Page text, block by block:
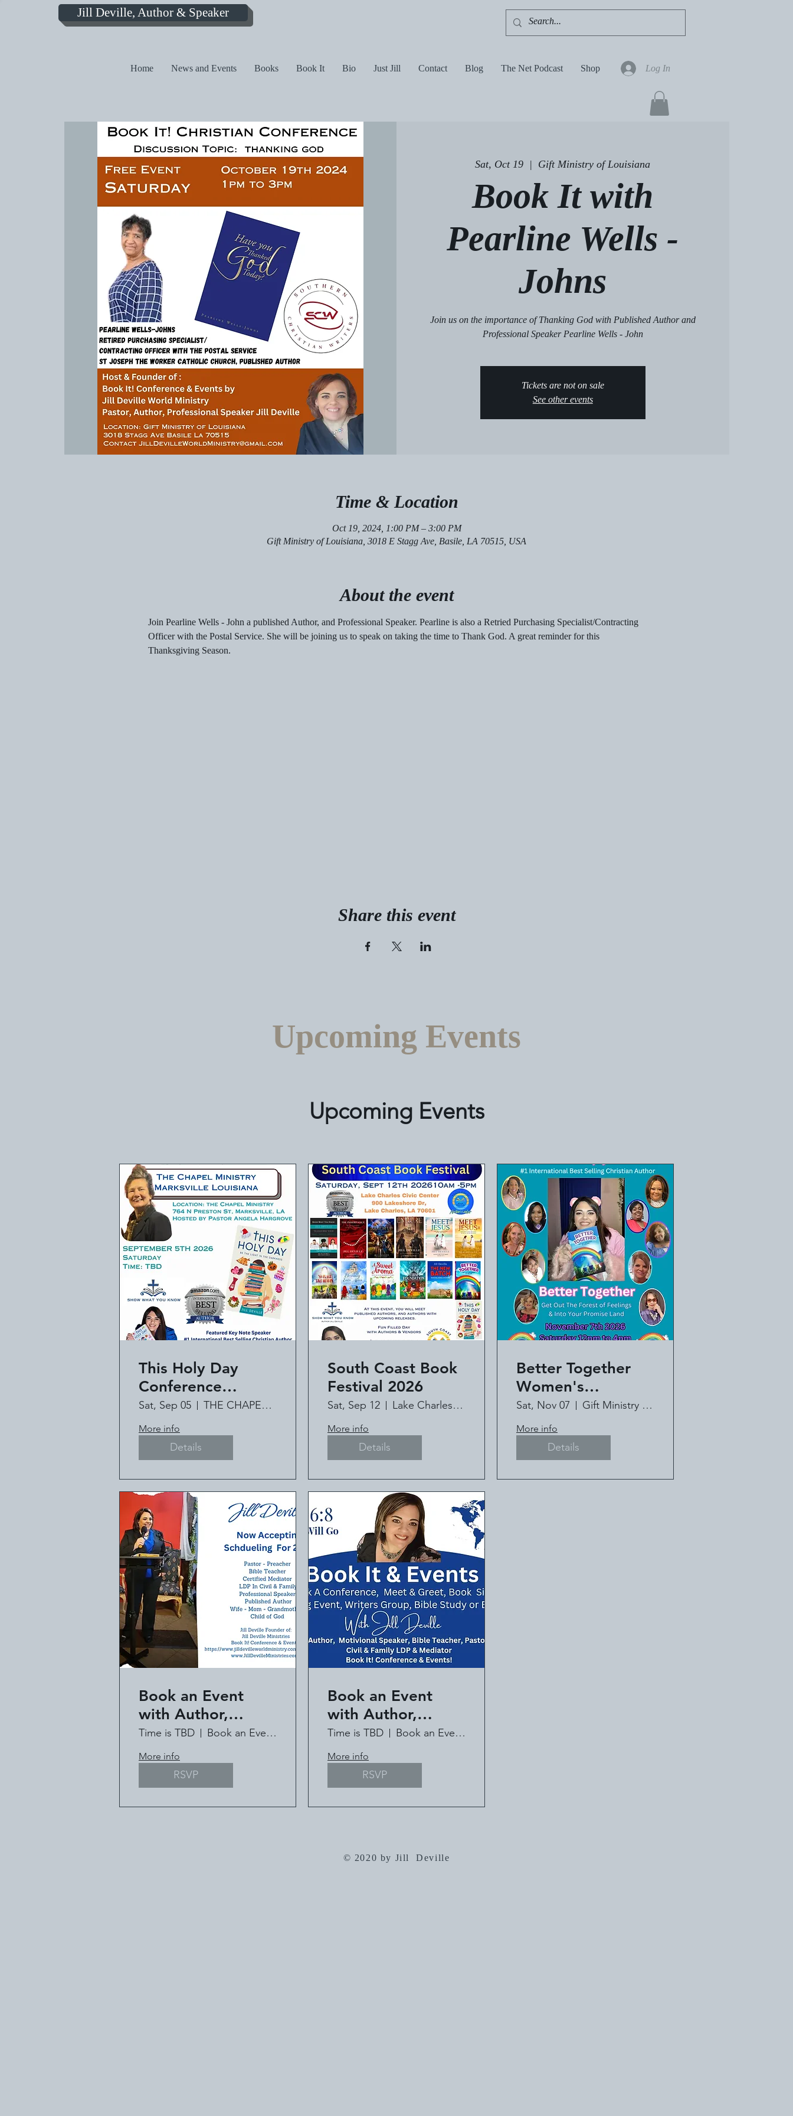
Jill Deville, Author & Speaker
Home News and Events Books Book It Bio Just Jill Contact Blog The Net Podcast Shop Log In
Sat, Oct 19
  |
Gift Ministry of Louisiana
Book It with
Pearline Wells -
Johns
Join us on the importance of Thanking God with Published Author and
Professional Speaker Pearline Wells - John
Tickets are not on sale
See other events
Time & Location
Oct 19, 2024, 1:00 PM – 3:00 PM
Gift Ministry of Louisiana, 3018 E Stagg Ave, Basile, LA 70515, USA
About the event
Join Pearline Wells - John a published Author, and Professional Speaker. Pearline is also a Retried Purchasing Specialist/Contracting
Officer with the Postal Service. She will be joining us to speak on taking the time to Thank God. A great reminder for this
Thanksgiving Season.
Share this event
Upcoming Events
Upcoming Events
This Holy Day
Conference
Featuring #1
International Best
Selling Author Jill
Deville
Sat, Sep 05 THE CHAPEL MINISTRY
More info
Details
South Coast Book
Festival 2026
Sat, Sep 12 Lake Charles Civic Center
More info
Details
Better Together
Women's
Conference - Book
It!
Sat, Nov 07 Gift Ministry of Louisiana
More info
Details
Book an Event
with Author,
Speaker, Pastor Jill
Deville
Time is TBD Book an Event with Jill Deville
More info
RSVP
Book an Event
with Author,
Speaker, Pastor Jill
Deville
Time is TBD Book an Event with Jill Deville
More info
RSVP
© 2020 by Jill Deville